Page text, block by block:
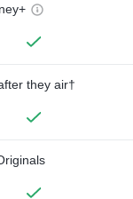
they air†